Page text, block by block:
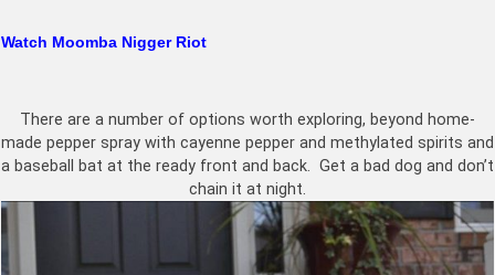
Watch Moomba Nigger Riot
There are a number of options worth exploring, beyond home-
made pepper spray with cayenne pepper and methylated spirits and
a baseball bat at the ready front and back. Get a bad dog and don’t
chain it at night.